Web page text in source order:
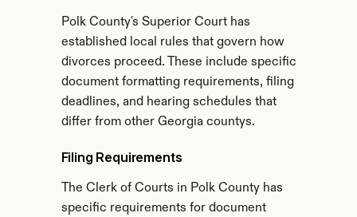
Polk County's Superior Court has
established local rules that govern how
divorces proceed. These include specific
document formatting requirements, filing
deadlines, and hearing schedules that
differ from other Georgia countys.
Filing Requirements
The Clerk of Courts in Polk County has
specific requirements for document